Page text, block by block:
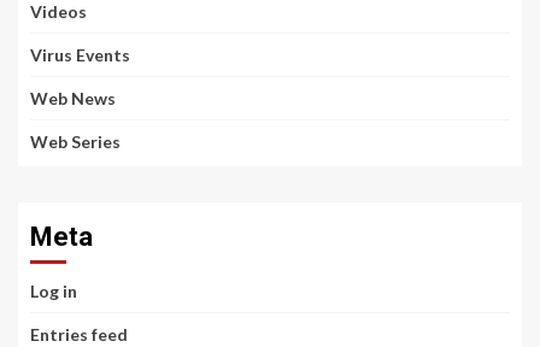
Videos
Virus Events
Web News
Web Series
Meta
Log in
Entries feed